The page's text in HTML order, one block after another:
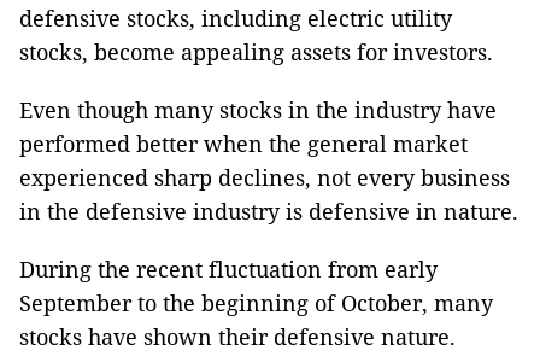
defensive stocks, including electric utility
stocks, become appealing assets for investors.
Even though many stocks in the industry have
performed better when the general market
experienced sharp declines, not every business
in the defensive industry is defensive in nature.
During the recent fluctuation from early
September to the beginning of October, many
stocks have shown their defensive nature.